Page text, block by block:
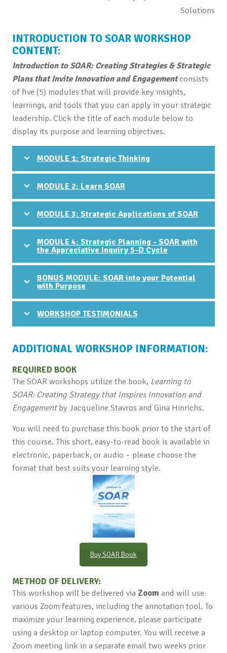
Solutions
INTRODUCTION TO SOAR WORKSHOP
CONTENT:
Introduction to SOAR: Creating Strategies & Strategic
Plans that Invite Innovation and Engagementconsists
of five (5) modules that will provide key insights,
learnings, and tools that you can apply in your strategic
leadership. Click the title of each module below to
display its purpose and learning objectives.
MODULE 1: Strategic Thinking
MODULE 2: Learn SOAR
MODULE 3: Strategic Applications of SOAR
MODULE 4: Strategic Planning - SOAR with
the Appreciative Inquiry 5-D Cycle
BONUS MODULE: SOAR into your Potential
with Purpose
WORKSHOP TESTIMONIALS
ADDITIONAL WORKSHOP INFORMATION:
REQUIRED BOOK
The SOAR workshops utilize the book, Learning to
SOAR: Creating Strategy that Inspires Innovation and
Engagementby Jacqueline Stavros and Gina Hinrichs.
You will need to purchase this book prior to the start of
this course. This short, easy-to-read book is available in
electronic, paperback, or audio – please choose the
format that best suits your learning style.
Buy SOAR Book
METHOD OF DELIVERY:
This workshop will be delivered viaZoom and will use
various Zoom features, including the annotation tool. To
maximize your learning experience, please participate
using a desktop or laptop computer. You will receive a
Zoom meeting link in a separate email two weeks prior